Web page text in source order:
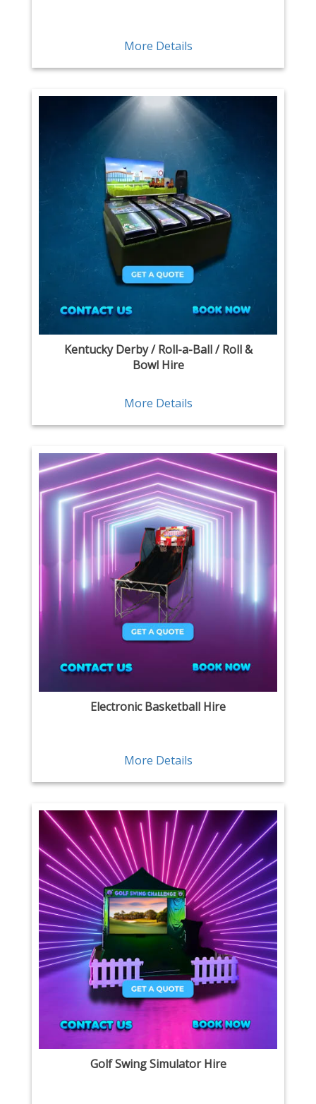
More Details
Kentucky Derby / Roll-a-Ball / Roll &
Bowl Hire
More Details
Electronic Basketball Hire
More Details
Golf Swing Simulator Hire